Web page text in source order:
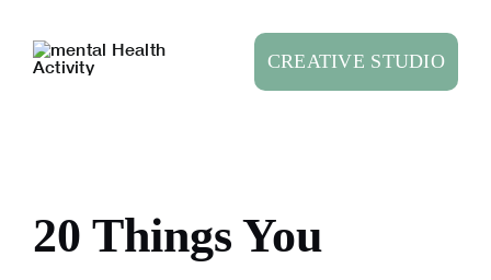
content
CREATIVE STUDIO
20 Things You